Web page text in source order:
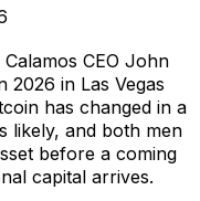
CEO John
2026 in Las Vegas
has changed in a
likely, and both men
before a coming
capital arrives.